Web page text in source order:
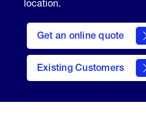
location.
Get an online quote
here
to
Get a
Quote
Existing Customers
welcome